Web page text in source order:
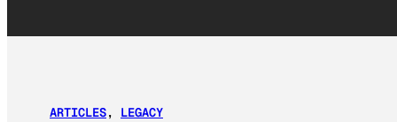
ARTICLES, LEGACY